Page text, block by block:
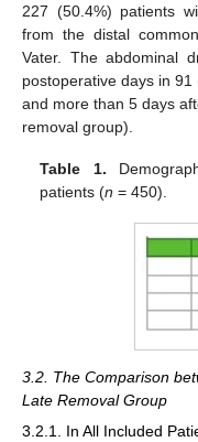
227 (50.4%) patients
from the distal
Vater. The abdominal
postoperative days in
and more than 5 days
removal group).
Table 1.
patients (n = 450).
3.2. The Comparison
Late Removal Group
3.2.1. In All Included